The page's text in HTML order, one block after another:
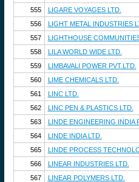
555
LIGARE VOYAGES LTD.
556
LIGHT METAL INDUSTRIES
557
LIGHTHOUSE
558
LILA WORLD WIDE LTD.
559
LIMBAVALI POWER PVT.LTD.
560
LIME CHEMICALS LTD.
561
LINC LTD.
562
LINC PEN & PLASTICS LTD.
563
LINDE ENGINEERING INDIA
564
LINDE INDIA LTD.
565
LINDE PROCESS
566
LINEAR INDUSTRIES LTD.
567
LINEAR POLYMERS LTD.